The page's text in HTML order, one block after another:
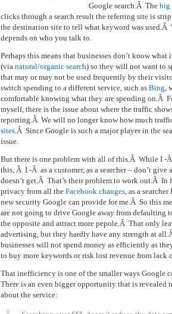
Google search.Â The big
clicks through a search result the referring site is
the destination site to tell what keyword was
depends on who you talk to.
Perhaps this means that businesses don’t know
(via natural/organic search) so they will not want to
that may or may not be used frequently by their
switch spending to a different service, such as Bing,
comfortable knowing what they are spending on.Â
myself, there is the issue about where the traffic
reporting.Â We will no longer know how much
sites.Â Since Google is such a major player in the
issue.
But there is one problem with all of this.Â While I -
this, Â I -Â as a customer, as a searcher – don’t give
doesn’t get.Â That’s their problem to work out.Â
privacy from all the Facebook changes, as a
new security Google can provide for me.Â So this
are not going to drive Google away from defaulting
the opposite and attract more pepole.Â That only
advertising, but they hardly have any strength at
businesses will not spend money as efficiently as
to buy more keywords or risk lost revenue from lack
That inefficiency is one of the smaller ways Google
There is an even bigger opportunity that is revealed
about the service: